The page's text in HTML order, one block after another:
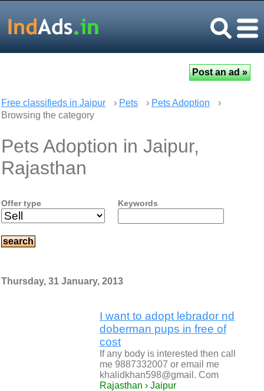
Free classifieds in Jaipur › Pets › Pets Adoption
›
Browsing the category
Pets Adoption in Jaipur,
Rajasthan
Offer type Keywords
Thursday, 31 January, 2013
I want to adopt lebrador nd
doberman pups in free of
cost
If any body is interested then call
me 9887332007 or email me
khalidkhan598@gmail. Com
Rajasthan › Jaipur